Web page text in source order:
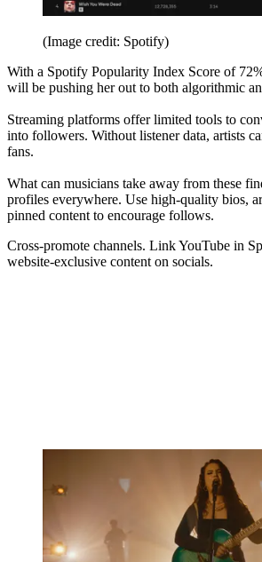
(Image credit: Spotify)
With a Spotify Popularity Index Score of
will be pushing her out to both algorithmic
Streaming platforms offer limited tools to
into followers. Without listener data, artists
fans.
What can musicians take away from these
profiles everywhere. Use high-quality bios,
pinned content to encourage follows.
Cross-promote channels. Link YouTube in
website-exclusive content on socials.